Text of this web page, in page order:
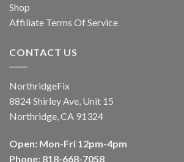
Shop
Affiliate Terms Of Service
CONTACT US
NorthridgeFix
8824 Shirley Ave, Unit 15
Northridge, CA 91324
Open: Mon-Fri 12pm-4pm
Phone: 818-668-7058